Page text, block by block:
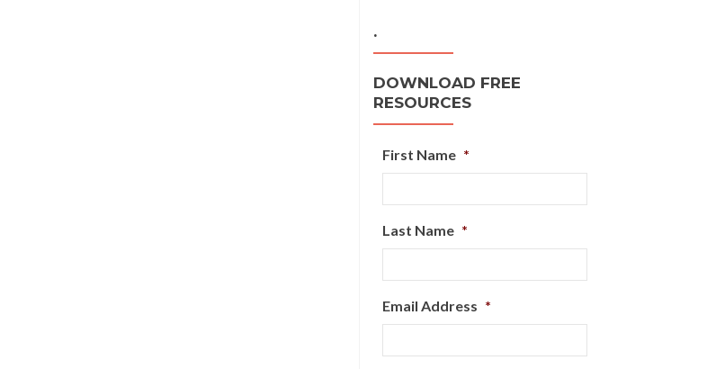
.
DOWNLOAD FREE
RESOURCES
First Name *
Last Name *
Email Address *